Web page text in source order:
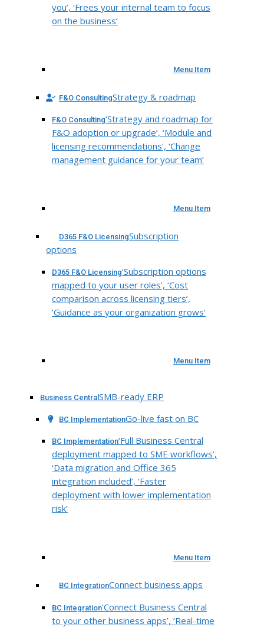
you’, ‘Frees your internal team to focus
on the business’
Menu Item
F&O ConsultingStrategy & roadmap
F&O Consulting‘Strategy and roadmap for
F&O adoption or upgrade’, ‘Module and
licensing recommendations’, ‘Change
management guidance for your team’
Menu Item
D365 F&O LicensingSubscription
options
D365 F&O Licensing‘Subscription options
mapped to your user roles’, ‘Cost
comparison across licensing tiers’,
‘Guidance as your organization grows’
Menu Item
Business Central SMB-ready ERP
BC ImplementationGo-live fast on BC
BC Implementation‘Full Business Central
deployment mapped to SME workflows’,
‘Data migration and Office 365
integration included’, ‘Faster
deployment with lower implementation
risk’
Menu Item
BC IntegrationConnect business apps
BC Integration‘Connect Business Central
to your other business apps’, ‘Real-time